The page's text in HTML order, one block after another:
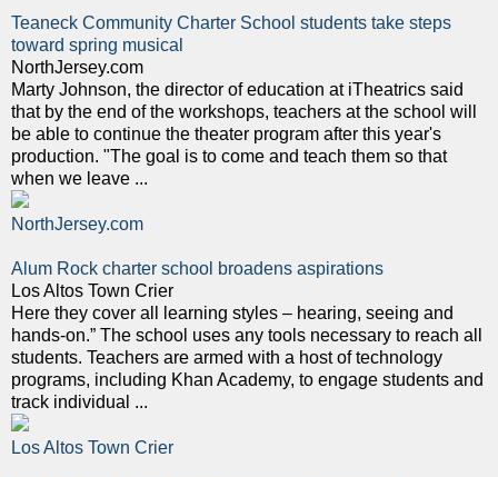
Teaneck Community Charter School students take steps
toward spring musical
NorthJersey.com
Marty Johnson, the director of education at iTheatrics said
that by the end of the workshops, teachers at the school will
be able to continue the theater program after this year's
production. "The goal is to come and teach them so that
when we leave ...
NorthJersey.com
Alum Rock charter school broadens aspirations
Los Altos Town Crier
Here they cover all learning styles – hearing, seeing and
hands-on.” The school uses any tools necessary to reach all
students. Teachers are armed with a host of technology
programs, including Khan Academy, to engage students and
track individual ...
Los Altos Town Crier